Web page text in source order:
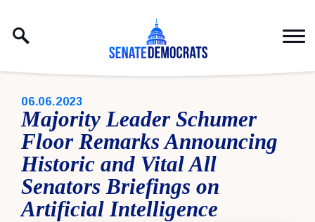
PUBLISHED:
06.06.2023
Majority Leader Schumer
Floor Remarks Announcing
Historic and Vital All
Senators Briefings on
Artificial Intelligence